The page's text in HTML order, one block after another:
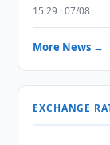
15:29 · 07/08
More News →
EXCHANGE